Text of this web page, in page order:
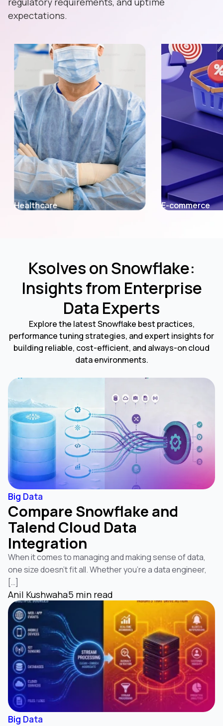
expectations.
E-commerce Fintech
Ksolves on Snowflake:
Insights from Enterprise
Data Experts
Explore the latest Snowflake best practices,
performance tuning strategies, and expert insights for
building reliable, cost-efficient, and always-on cloud
data environments.
Big Data
Compare Snowflake and
Talend Cloud Data
Integration
When it comes to managing and making sense of data,
one size doesn’t fit all. Whether you’re a data engineer,
[…]
Anil Kushwaha5 min read
Big Data